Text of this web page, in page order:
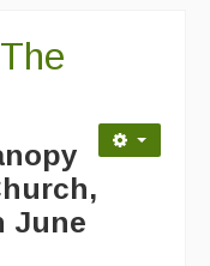
June